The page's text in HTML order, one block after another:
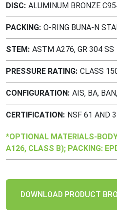
DISC ALUMINUM BRONZE
PACKING O-RING BUNA-N
STEM ASTM A276, GR 304 SS
PRESSURE RATING CLASS
CONFIGURATION AIS, BA,
CERTIFICATION NSF 61 AND
*OPTIONAL MATERIALS-
A126, CLASS B); PACKING:
DOWNLOAD PRODUCT